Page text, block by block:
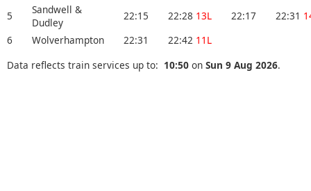
5
Sandwell &
Dudley
22:15 22:28 13L 22:17 22:31
6
Wolverhampton 22:31 22:42 11L
Data reflects train services up to: 10:50 on Sun 9 Aug 2026.